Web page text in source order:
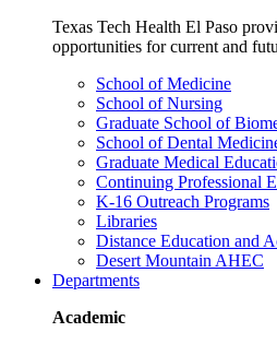
Texas Tech Health El Paso
opportunities for current and
School of Medicine
School of Nursing
Graduate School of
School of Dental
Graduate Medical
Continuing Professional
K-16 Outreach Programs
Libraries
Distance Education and
Desert Mountain AHEC
Departments
Academic